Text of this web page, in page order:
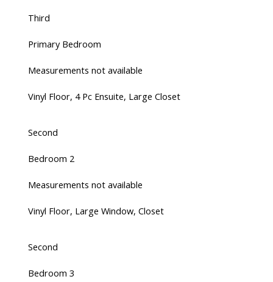
Third
Primary Bedroom
Measurements not available
Vinyl Floor, 4 Pc Ensuite, Large Closet
Second
Bedroom 2
Measurements not available
Vinyl Floor, Large Window, Closet
Second
Bedroom 3